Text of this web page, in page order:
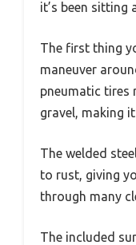
it’s been sitting
The first thing
maneuver
pneumatic tires
gravel, making
The welded
to rust, giving
through many
The included